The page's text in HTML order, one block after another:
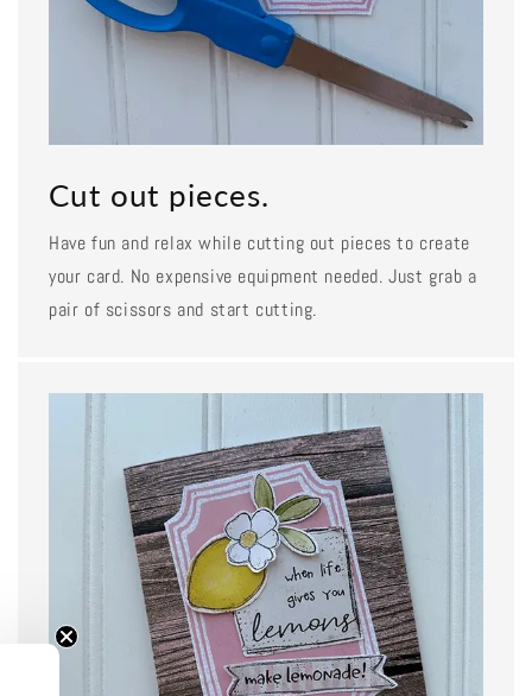
Cut out pieces.
Have fun and relax while cutting out pieces to create
your card. No expensive equipment needed. Just grab a
pair of scissors and start cutting.